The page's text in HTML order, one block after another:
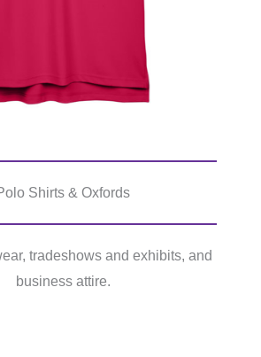
Shirts & Oxfords
tradeshows and exhibits, and
business attire.